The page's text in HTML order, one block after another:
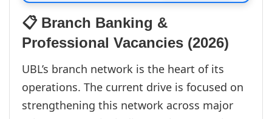
📋 Branch Banking &
Professional Vacancies (2026)
UBL’s branch network is the heart of its
operations. The current drive is focused on
strengthening this network across major